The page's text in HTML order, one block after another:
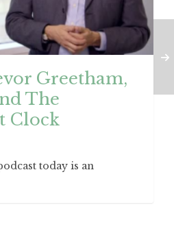
Greetham,
The
Clock
today is an